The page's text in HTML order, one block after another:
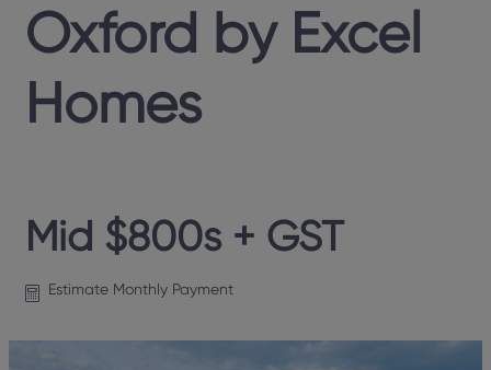
Oxford by Excel
Homes
Mid $800s + GST
Estimate Monthly Payment